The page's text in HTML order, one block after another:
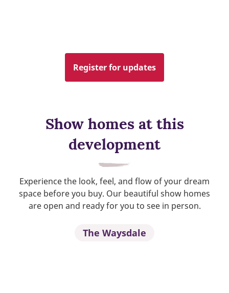
Register for updates
Show homes at this
development
Experience the look, feel, and flow of your dream
space before you buy. Our beautiful show homes
are open and ready for you to see in person.
The Waysdale